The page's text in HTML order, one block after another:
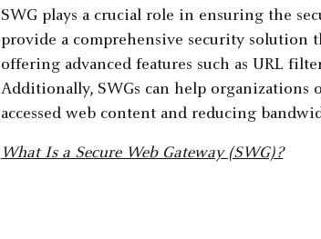
SWG plays a crucial role in ensuring the
provide a comprehensive security solution
offering advanced features such as URL
Additionally, SWGs can help
accessed web content and reducing
What Is a Secure Web Gateway (SWG)?